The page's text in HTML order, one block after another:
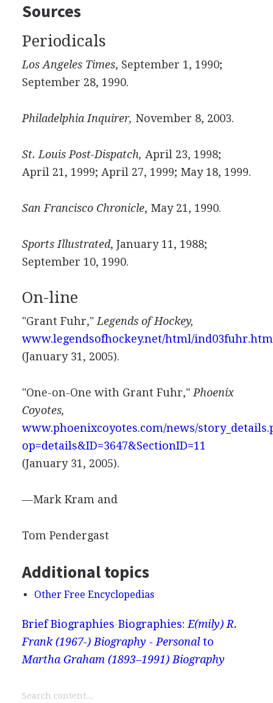
Sources
Periodicals
Los Angeles Times, September 1, 1990;
September 28, 1990.
Philadelphia Inquirer, November 8, 2003.
St. Louis Post-Dispatch, April 23, 1998;
April 21, 1999; April 27, 1999; May 18, 1999.
San Francisco Chronicle, May 21, 1990.
Sports Illustrated, January 11, 1988;
September 10, 1990.
On-line
"Grant Fuhr," Legends of Hockey,
www.legendsofhockey.net/html/ind03fuhr.htm
(January 31, 2005).
"One-on-One with Grant Fuhr," Phoenix
Coyotes,
www.phoenixcoyotes.com/news/
op=details&ID=3647&SectionID=11
(January 31, 2005).
—Mark Kram and
Tom Pendergast
Additional topics
Other Free Encyclopedias
Brief Biographies Biographies: E(mily) R.
Frank (1967-) Biography - Personalto
Martha Graham (1893–1991) Biography